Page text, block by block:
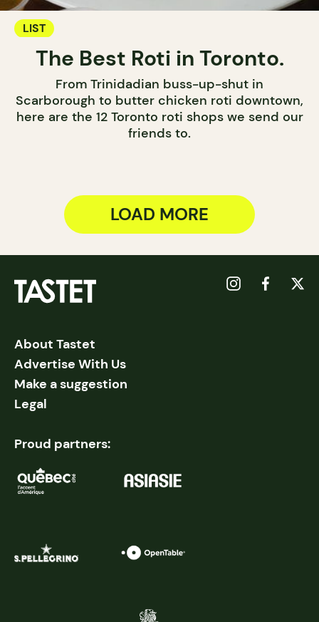
LIST
The Best Roti in Toronto.
From Trinidadian buss-up-shut in
Scarborough to butter chicken roti downtown,
here are the 12 Toronto roti shops we send our
friends to.
LOAD MORE
About Tastet
Advertise With Us
Make a suggestion
Legal
Proud partners: